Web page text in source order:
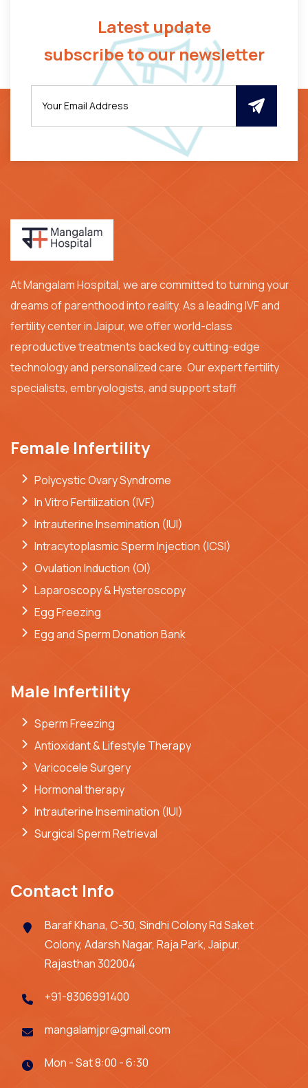
Latest update
subscribe to our newsletter
At Mangalam Hospital, we are committed to turning your
dreams of parenthood into reality. As a leading IVF and
fertility center in Jaipur, we offer world-class
reproductive treatments backed by cutting-edge
technology and personalized care. Our expert fertility
specialists, embryologists, and support staff
Female Infertility
Polycystic Ovary Syndrome
In Vitro Fertilization (IVF)
Intrauterine Insemination (IUI)
Intracytoplasmic Sperm Injection (ICSI)
Ovulation Induction (OI)
Laparoscopy & Hysteroscopy
Egg Freezing
Egg and Sperm Donation Bank
Male Infertility
Sperm Freezing
Antioxidant & Lifestyle Therapy
Varicocele Surgery
Hormonal therapy
Intrauterine Insemination (IUI)
Surgical Sperm Retrieval
Contact Info
Baraf Khana, C-30, Sindhi Colony Rd Saket
Colony, Adarsh Nagar, Raja Park, Jaipur,
Rajasthan 302004
+91-8306991400
mangalamjpr@gmail.com
Mon - Sat 8:00 - 6:30